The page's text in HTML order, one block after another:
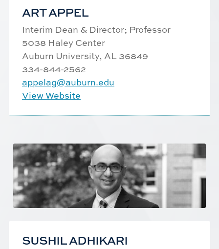
ART APPEL
Interim Dean & Director; Professor
5038 Haley Center
Auburn University, AL 36849
334-844-2562
appelag@auburn.edu
View Website
SUSHIL ADHIKARI